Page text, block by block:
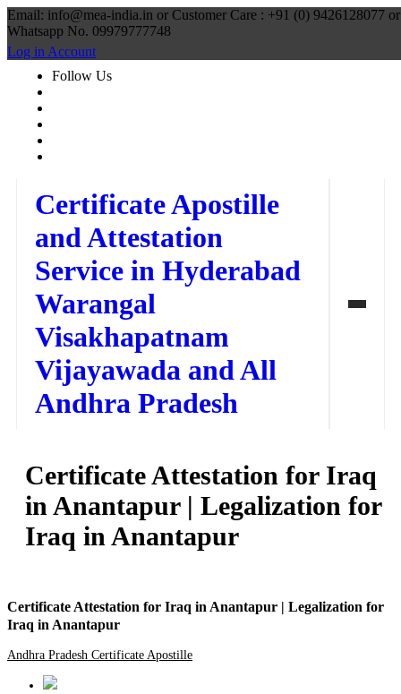
Email: info@mea-india.in or Customer Care : +91 (0) 9426128077 or
Whatsapp No. 09979777748
Log in Account
Follow Us
Certificate Apostille
and Attestation
Service in Hyderabad
Warangal
Visakhapatnam
Vijayawada and All
Andhra Pradesh
Our Services
How to Start Process
Contact Us
Certificate Attestation for Iraq
in Anantapur | Legalization for
Iraq in Anantapur
Certificate Attestation for Iraq in Anantapur | Legalization for
Iraq in Anantapur
Andhra Pradesh Certificate Apostille